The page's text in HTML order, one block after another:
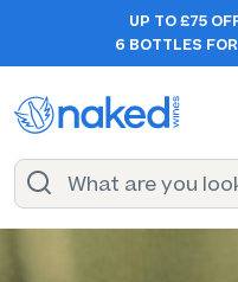
UP TO £75
6 BOTTLES